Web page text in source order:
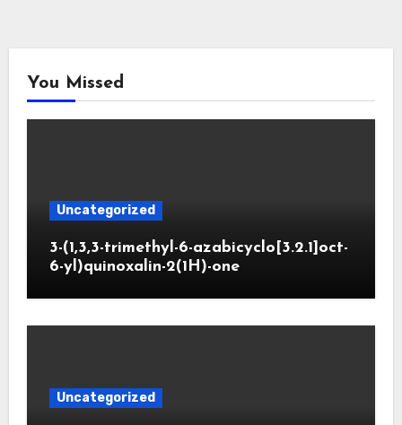
You Missed
Uncategorized
3-(1,3,3-trimethyl-6-azabicyclo[3.2.1]oct-
6-yl)quinoxalin-2(1H)-one
Uncategorized